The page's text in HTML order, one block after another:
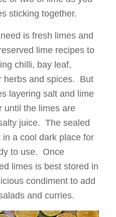
sticking together.
is fresh limes and
lime recipes to
chilli, bay leaf,
herbs and spices. But
layering salt and lime
until the limes are
juice. The sealed
a cool dark place for
to use. Once
limes is best stored in
condiment to add
and curries.